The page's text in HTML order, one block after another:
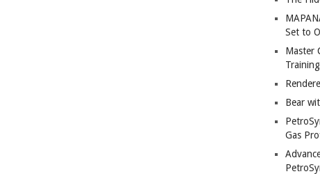
Set to
Master
Bear
Gas